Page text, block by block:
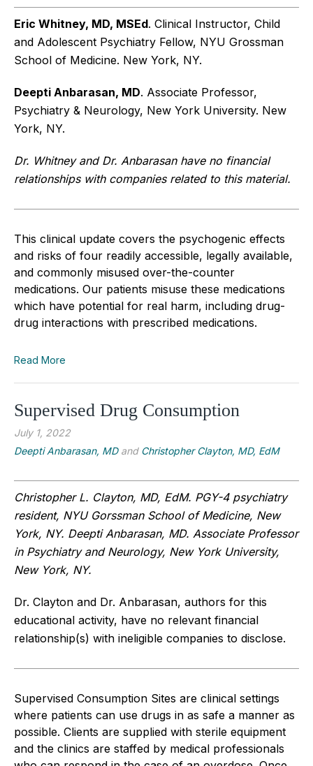
Eric Whitney, MD, MSEd. Clinical Instructor, Child
and Adolescent Psychiatry Fellow, NYU Grossman
School of Medicine. New York, NY.
Deepti Anbarasan, MD. Associate Professor,
Psychiatry & Neurology, New York University. New
York, NY.
Dr. Whitney and Dr. Anbarasan have no financial
relationships with companies related to this material.
This clinical update covers the psychogenic effects
and risks of four readily accessible, legally available,
and commonly misused over-the-counter
medications. Our patients misuse these medications
which have potential for real harm, including drug-
drug interactions with prescribed medications.
Read More
Supervised Drug Consumption
July 1, 2022
Deepti Anbarasan, MDand Christopher Clayton, MD, EdM
Christopher L. Clayton, MD, EdM. PGY-4 psychiatry
resident, NYU Gorssman School of Medicine, New
York, NY. Deepti Anbarasan, MD. Associate Professor
in Psychiatry and Neurology, New York University,
New York, NY.
Dr. Clayton and Dr. Anbarasan, authors for this
educational activity, have no relevant financial
relationship(s) with ineligible companies to disclose.
Supervised Consumption Sites are clinical settings
where patients can use drugs in as safe a manner as
possible. Clients are supplied with sterile equipment
and the clinics are staffed by medical professionals